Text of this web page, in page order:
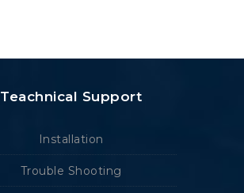
Teachnical Support
Installation
Trouble Shooting